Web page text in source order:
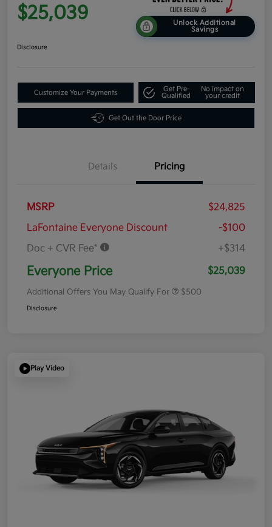
$25,039
Unlock Additional
Savings
Disclosure
Customize Your Payments
Get Pre-
Qualified
No impact on
your credit
Get Out the Door Price
Details Pricing
MSRP
$24,825
LaFontaine Everyone Discount
-$100
Doc + CVR Fee*
+$314
Everyone Price $25,039
Additional Offers You May Qualify For $500
Disclosure
Play Video